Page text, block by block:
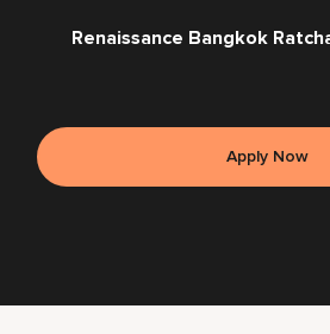
Renaissance Bangkok
Apply Now